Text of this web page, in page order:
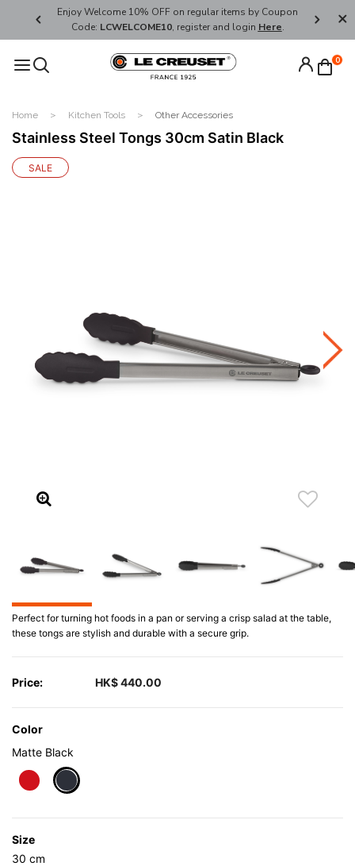
Enjoy Welcome 10% OFF on regular items by Coupon
Code: LCWELCOME10, register and login Here.
FREE
0
Home Kitchen Tools Other Accessories
Stainless Steel Tongs 30cm Satin Black
SALE
Perfect for turning hot foods in a pan or serving a crisp salad at the table,
these tongs are stylish and durable with a secure grip.
Price: HK$ 440.00
Color
Matte Black
Size
30 cm